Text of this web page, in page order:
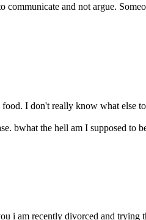
and not argue.
I don't really know what else
bwhat the hell am I supposed to
i am recently divorced and